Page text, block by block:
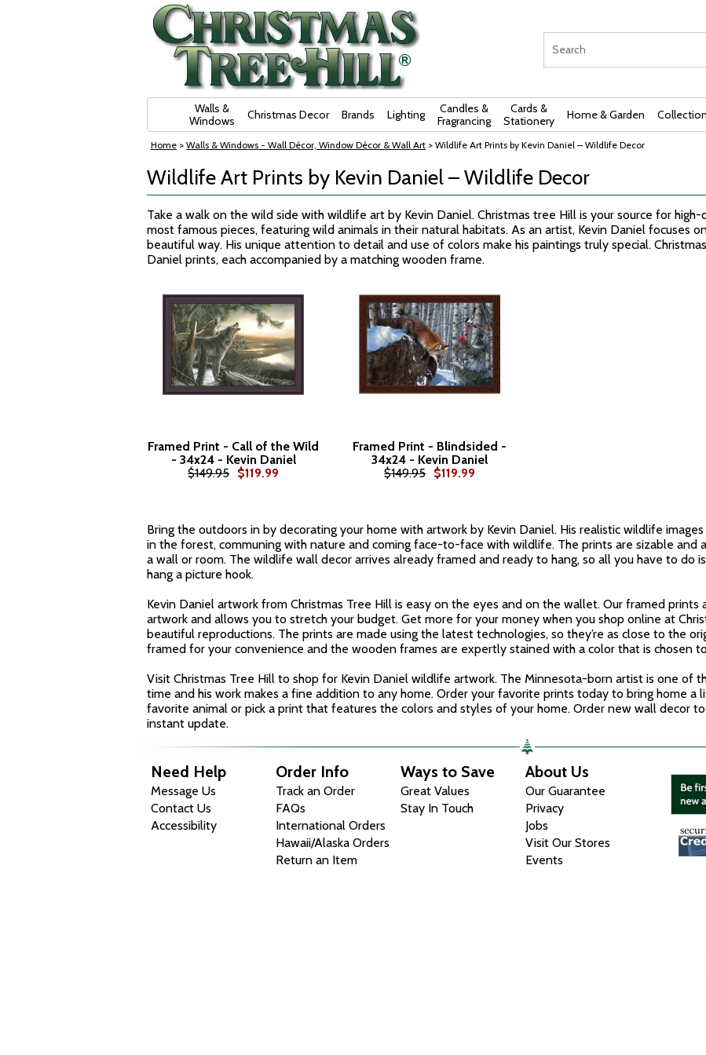
Walls &
Windows
Christmas Decor Brands Lighting
Candles &
Fragrancing
Cards &
Stationery
Home & Garden
Home > Walls & Windows - Wall Décor, Window Décor & Wall Art > Wildlife Art Prints by Kevin Daniel – Wildlife Decor
Wildlife Art Prints by Kevin Daniel – Wildlife Decor
Take a walk on the wild side with wildlife art by Kevin Daniel. Christmas tree Hill is your source for
most famous pieces, featuring wild animals in their natural habitats. As an artist, Kevin Daniel focuses
beautiful way. His unique attention to detail and use of colors make his paintings truly special.
Daniel prints, each accompanied by a matching wooden frame.
Framed Print - Call of the Wild
- 34x24 - Kevin Daniel
$149.95 $119.99
Framed Print - Blindsided -
34x24 - Kevin Daniel
$149.95 $119.99
Bring the outdoors in by decorating your home with artwork by Kevin Daniel. His realistic wildlife
in the forest, communing with nature and coming face-to-face with wildlife. The prints are sizable
a wall or room. The wildlife wall decor arrives already framed and ready to hang, so all you have to do
hang a picture hook.
Kevin Daniel artwork from Christmas Tree Hill is easy on the eyes and on the wallet. Our framed
artwork and allows you to stretch your budget. Get more for your money when you shop online at
beautiful reproductions. The prints are made using the latest technologies, so they’re as close to the
framed for your convenience and the wooden frames are expertly stained with a color that is chosen
Visit Christmas Tree Hill to shop for Kevin Daniel wildlife artwork. The Minnesota-born artist is one of
time and his work makes a fine addition to any home. Order your favorite prints today to bring home a
favorite animal or pick a print that features the colors and styles of your home. Order new wall decor
instant update.
Need Help
Message Us
Contact Us
Accessibility
Order Info
Track an Order
FAQs
International Orders
Hawaii/Alaska Orders
Return an Item
Ways to Save
Great Values
Stay In Touch
About Us
Our Guarantee
Privacy
Jobs
Visit Our Stores
Events